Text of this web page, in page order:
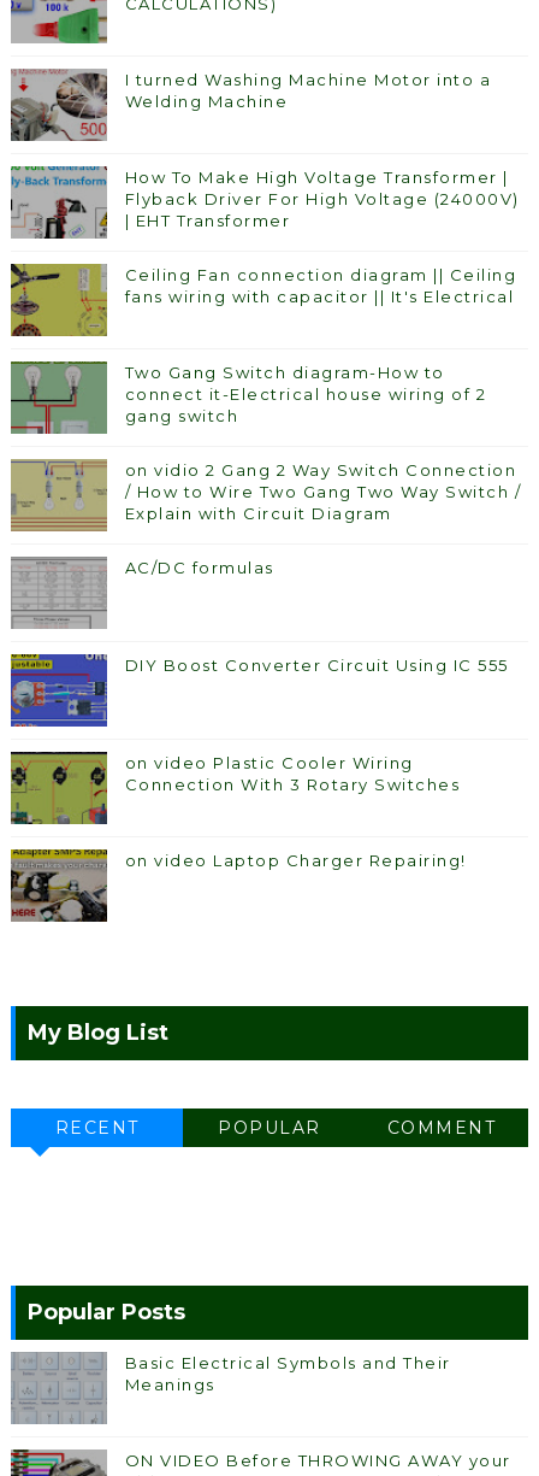
CALCULATIONS)
I turned Washing Machine Motor into a
Welding Machine
How To Make High Voltage Transformer |
Flyback Driver For High Voltage (24000V)
| EHT Transformer
Ceiling Fan connection diagram || Ceiling
fans wiring with capacitor || It's Electrical
Two Gang Switch diagram-How to
connect it-Electrical house wiring of 2
gang switch
on vidio 2 Gang 2 Way Switch Connection
/ How to Wire Two Gang Two Way Switch /
Explain with Circuit Diagram
AC/DC formulas
DIY Boost Converter Circuit Using IC 555
on video Plastic Cooler Wiring
Connection With 3 Rotary Switches
on video Laptop Charger Repairing!
My Blog List
RECENT POPULAR COMMENT
Popular Posts
Basic Electrical Symbols and Their
Meanings
ON VIDEO Before THROWING AWAY your